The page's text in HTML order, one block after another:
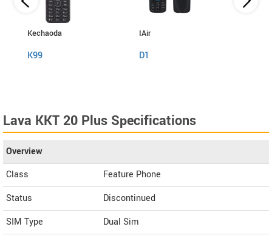
Kechaoda
K99
IAir
D1
Lava KKT 20 Plus Specifications
Overview
Class
Feature Phone
Status
Discontinued
SIM Type
Dual Sim